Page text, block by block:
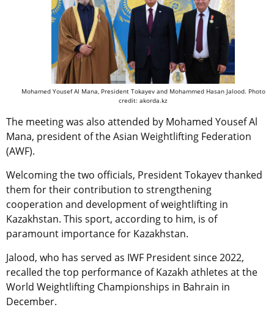
Mohamed Yousef Al Mana, President Tokayev and Mohammed Hasan Jalood. Photo
credit: akorda.kz
The meeting was also attended by Mohamed Yousef Al
Mana, president of the Asian Weightlifting Federation
(AWF).
Welcoming the two officials, President Tokayev thanked
them for their contribution to strengthening
cooperation and development of weightlifting in
Kazakhstan. This sport, according to him, is of
paramount importance for Kazakhstan.
Jalood, who has served as IWF President since 2022,
recalled the top performance of Kazakh athletes at the
World Weightlifting Championships in Bahrain in
December.